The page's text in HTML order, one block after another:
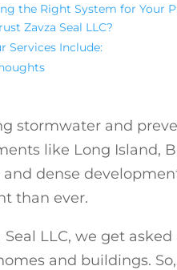
the Right System for Your
Zavza Seal LLC?
Services Include:
stormwater and
like Long Island,
dense
than ever.
Seal LLC, we get
and buildings.